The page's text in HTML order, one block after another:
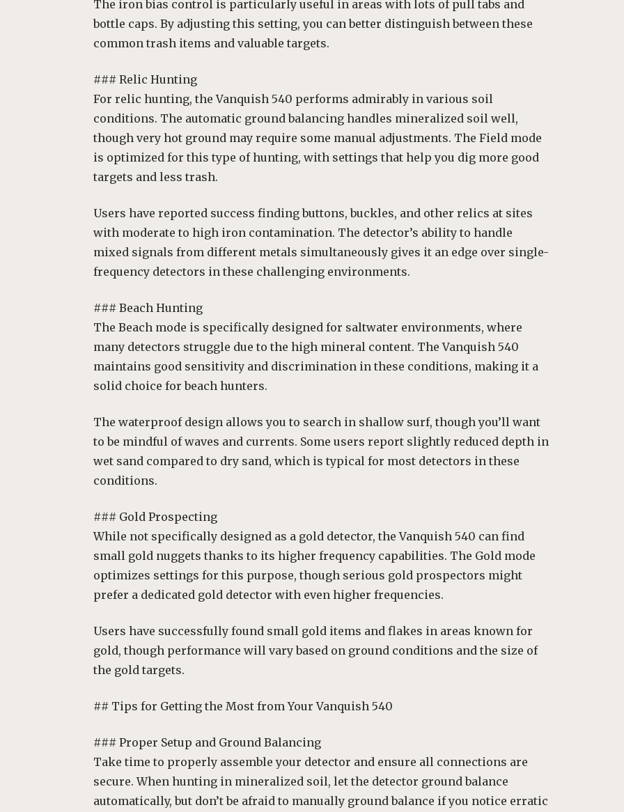
The iron bias control is particularly useful in areas with lots of pull tabs and
bottle caps. By adjusting this setting, you can better distinguish between these
common trash items and valuable targets.
### Relic Hunting
For relic hunting, the Vanquish 540 performs admirably in various soil
conditions. The automatic ground balancing handles mineralized soil well,
though very hot ground may require some manual adjustments. The Field mode
is optimized for this type of hunting, with settings that help you dig more good
targets and less trash.
Users have reported success finding buttons, buckles, and other relics at sites
with moderate to high iron contamination. The detector’s ability to handle
mixed signals from different metals simultaneously gives it an edge over single-
frequency detectors in these challenging environments.
### Beach Hunting
The Beach mode is specifically designed for saltwater environments, where
many detectors struggle due to the high mineral content. The Vanquish 540
maintains good sensitivity and discrimination in these conditions, making it a
solid choice for beach hunters.
The waterproof design allows you to search in shallow surf, though you’ll want
to be mindful of waves and currents. Some users report slightly reduced depth in
wet sand compared to dry sand, which is typical for most detectors in these
conditions.
### Gold Prospecting
While not specifically designed as a gold detector, the Vanquish 540 can find
small gold nuggets thanks to its higher frequency capabilities. The Gold mode
optimizes settings for this purpose, though serious gold prospectors might
prefer a dedicated gold detector with even higher frequencies.
Users have successfully found small gold items and flakes in areas known for
gold, though performance will vary based on ground conditions and the size of
the gold targets.
## Tips for Getting the Most from Your Vanquish 540
### Proper Setup and Ground Balancing
Take time to properly assemble your detector and ensure all connections are
secure. When hunting in mineralized soil, let the detector ground balance
automatically, but don’t be afraid to manually ground balance if you notice erratic